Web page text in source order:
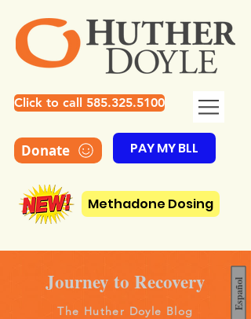
Click to call 585.325.5100
Donate PAY MY BLL
Methadone Dosing
Journey to Recovery
The Huther Doyle Blog
Español